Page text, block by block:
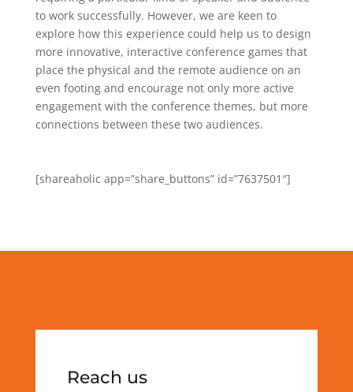
to work successfully. However, we are keen to
explore how this experience could help us to design
more innovative, interactive conference games that
place the physical and the remote audience on an
even footing and encourage not only more active
engagement with the conference themes, but more
connections between these two audiences.
[shareaholic app=”share_buttons” id=”7637501″]
Reach us